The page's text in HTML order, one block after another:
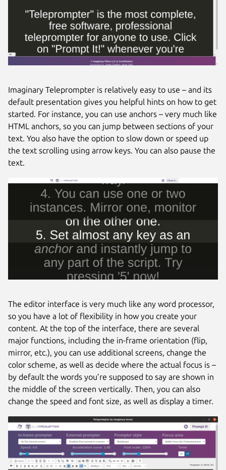
Imaginary Teleprompter is relatively easy to use – and its
default presentation gives you helpful hints on how to get
started. For instance, you can use anchors – very much like
HTML anchors, so you can jump between sections of your
text. You also have the option to slow down or speed up
the text scrolling using arrow keys. You can also pause the
text.
The editor interface is very much like any word processor,
so you have a lot of flexibility in how you create your
content. At the top of the interface, there are several
major functions, including the in-frame orientation (flip,
mirror, etc.), you can use additional screens, change the
color scheme, as well as decide where the actual focus is –
by default the words you’re supposed to say are shown in
the middle of the screen vertically. Then, you can also
change the speed and font size, as well as display a timer.